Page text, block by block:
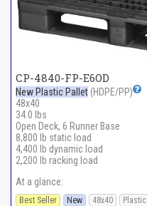
CP-4840-FP-E6OD
New Plastic Pallet (HDPE/PP)
48x40
34.0 lbs
Open Deck, 6 Runner Base
8,800 lb static load
4,400 lb dynamic load
2,200 lb racking load
At a glance:
Best Seller New 48x40 Plastic